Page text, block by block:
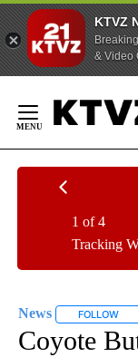
KTVZ
& Video
Content
Tracking
1 of 4
News FOLLOW
Coyote